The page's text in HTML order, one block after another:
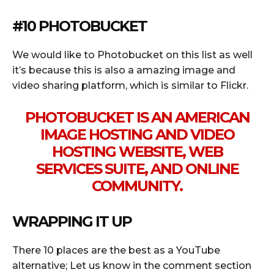
#10 PHOTOBUCKET
We would like to Photobucket on this list as well
it’s because this is also a amazing image and
video sharing platform, which is similar to Flickr.
PHOTOBUCKET IS AN AMERICAN
IMAGE HOSTING AND VIDEO
HOSTING WEBSITE, WEB
SERVICES SUITE, AND ONLINE
COMMUNITY.
WRAPPING IT UP
There 10 places are the best as a YouTube
alternative; Let us know in the comment section